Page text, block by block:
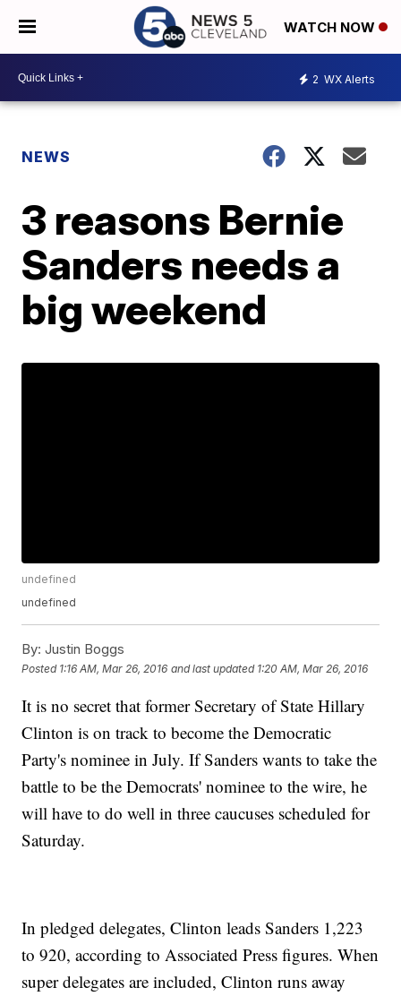
WATCH NOW
2 WX Alerts
NEWS
3 reasons Bernie
Sanders needs a
big weekend
undefined
undefined
By: Justin Boggs
Posted 1:16 AM, Mar 26, 2016 and last updated 1:20 AM, Mar 26, 2016
It is no secret that former Secretary of State Hillary
Clinton is on track to become the Democratic
Party's nominee in July. If Sanders wants to take the
battle to be the Democrats' nominee to the wire, he
will have to do well in three caucuses scheduled for
Saturday.
In pledged delegates, Clinton leads Sanders 1,223
to 920, according to Associated Press figures. When
super delegates are included, Clinton runs away